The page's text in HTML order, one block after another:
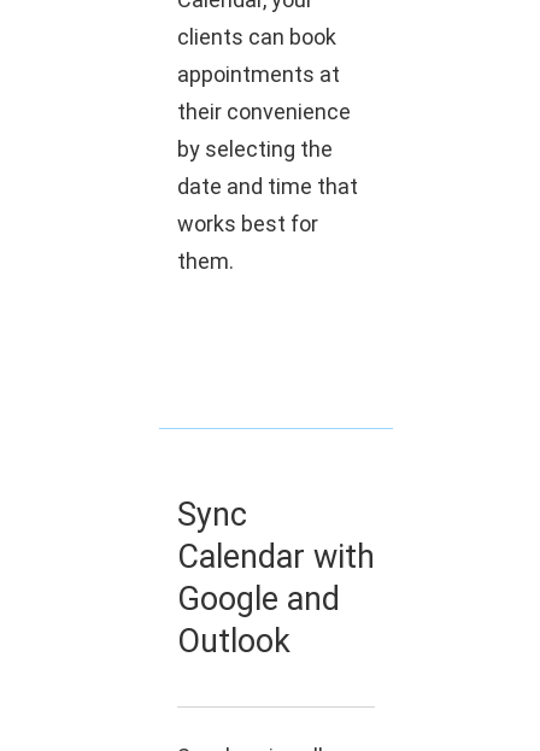
clients can book
appointments at
their convenience
by selecting the
date and time that
works best for
them.
Sync
Calendar with
Google and
Outlook